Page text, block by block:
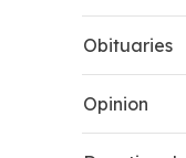
Obituaries
Opinion